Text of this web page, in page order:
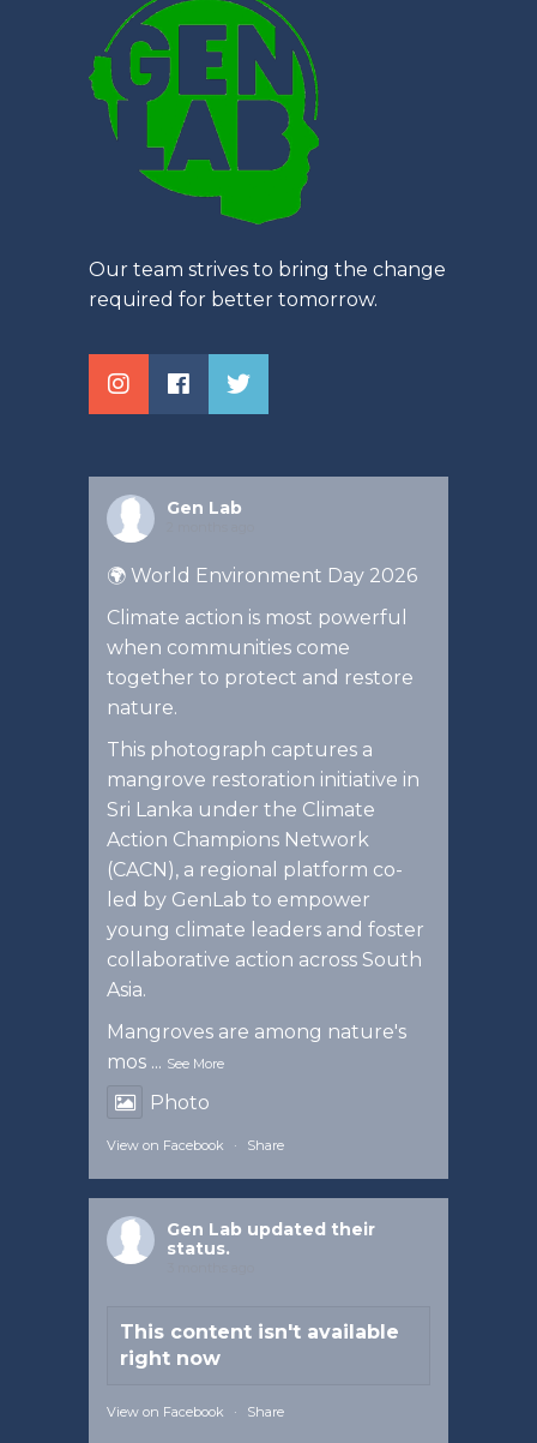
Our team strives to bring the change
required for better tomorrow.
Gen Lab
🌍 World Environment Day 2026
Climate action is most powerful
when communities come
together to protect and restore
nature.
This photograph captures a
mangrove restoration initiative in
Sri Lanka under the Climate
Action Champions Network
(CACN), a regional platform co-
led by GenLab to empower
young climate leaders and foster
collaborative action across South
Asia.
Mangroves are among nature's
mos ... See More
Photo
View on Facebook · Share
Gen Lab updated their
status.
This content isn't available
right now
View on Facebook · Share